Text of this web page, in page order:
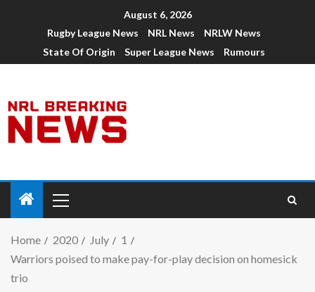
August 6, 2026
Rugby League News
NRL News
NRLW News
State Of Origin
Super League News Rumours
Home 2020 July
1
Warriors poised to make pay-for-play decision on homesick
trio